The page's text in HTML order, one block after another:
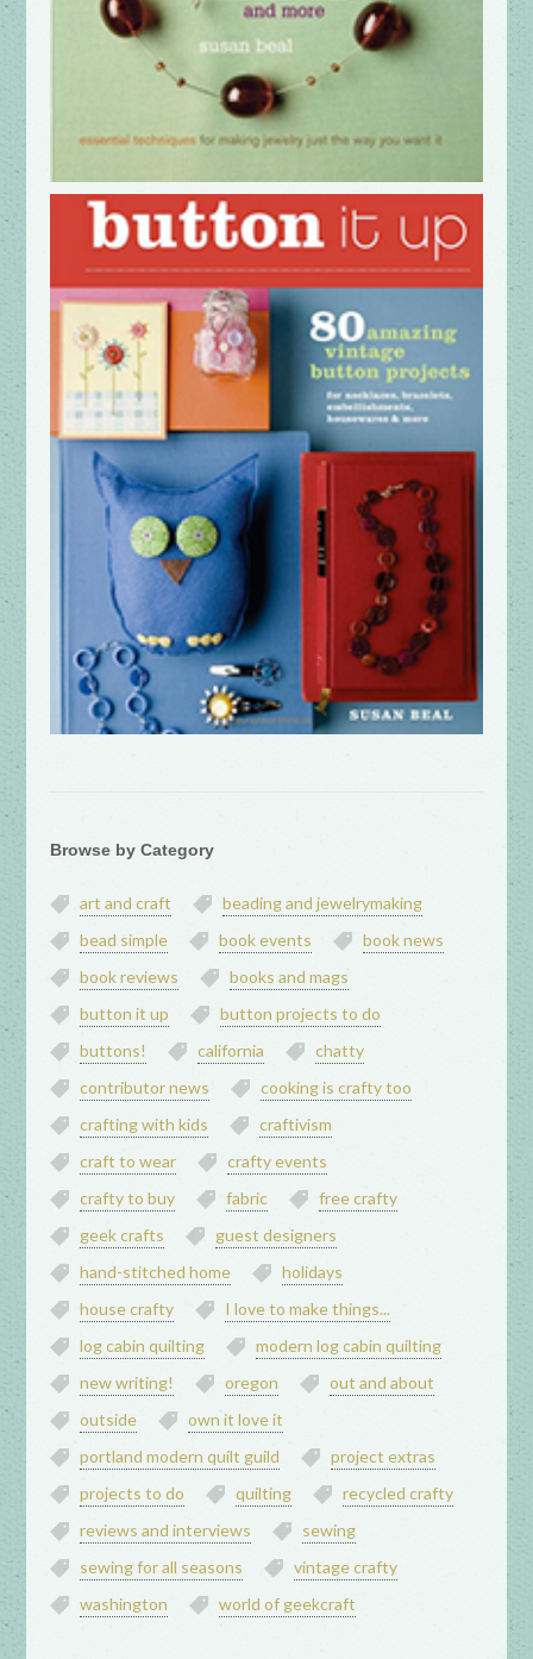
Browse by Category
art and craft
beading and jewelrymaking
bead simple
book events
book news
book reviews
books and mags
button it up
button projects to do
buttons!
california
chatty
contributor news
cooking is crafty too
crafting with kids
craftivism
craft to wear
crafty events
crafty to buy
fabric
free crafty
geek crafts
guest designers
hand-stitched home
holidays
house crafty
I love to make things...
log cabin quilting
modern log cabin quilting
new writing!
oregon
out and about
outside
own it love it
portland modern quilt guild
project extras
projects to do
quilting
recycled crafty
reviews and interviews
sewing
sewing for all seasons
vintage crafty
washington
world of geekcraft